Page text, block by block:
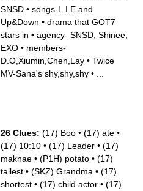
SNSD • songs-L.I.E and
Up&Down • drama that GOT7
stars in • agency- SNSD, Shinee,
EXO • members-
D.O,Xiumin,Chen,Lay • Twice
MV-Sana's shy,shy,shy •
26 Clues: (17) Boo • (17) ate •
(17) 10:10 • (17) Leader • (17)
maknae • (P1H) potato • (17)
tallest • (SKZ) Grandma • (17)
shortest • (17) child actor • (17)